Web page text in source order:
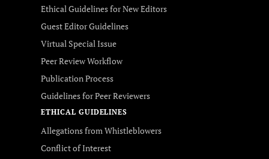
Ethical Guidelines for New Editors
Guest Editor Guidelines
Virtual Special Issue
Peer Review Workflow
Publication Process
Guidelines for Peer Reviewers
ETHICAL GUIDELINES
Allegations from Whistleblowers
Conflict of Interest